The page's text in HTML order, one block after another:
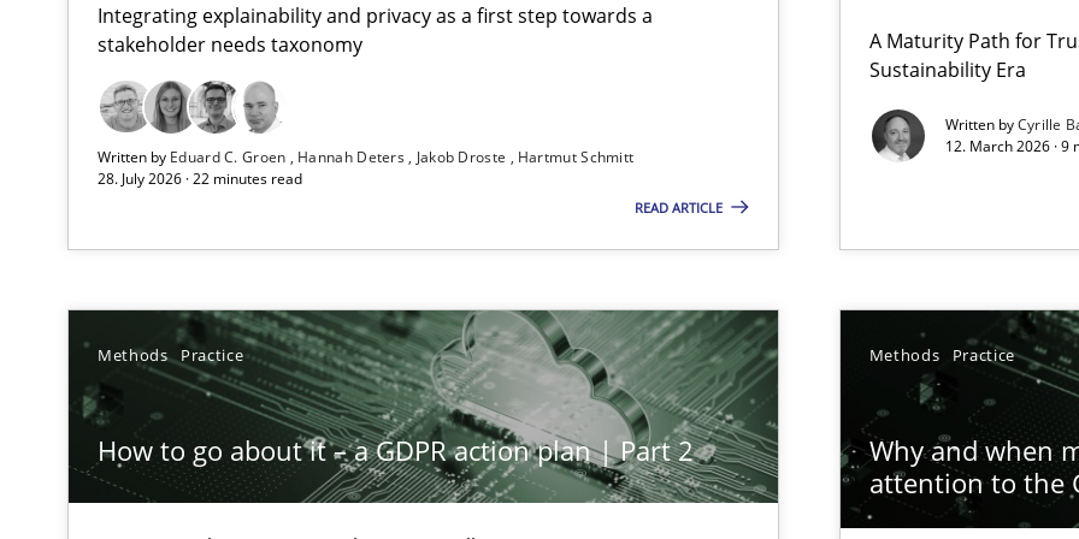
Integrating explainability and privacy as a first step towards a
stakeholder needs taxonomy
Written by Eduard C. Groen Hannah Deters Jakob Droste
Hartmut Schmitt
28. July 2026 · 22 minutes read
READ ARTICLE
A Maturity Path for
Sustainability Era
Written byCyrille
12. March 2026 · 9
Methods Practice
How to go about it – a GDPR action plan | Part 2
Methods Practice
Why and when
attention to the
RMMi 1.0: A New Maturity Model for Requirements Engineering
A Maturity Path for Trustworthy Requirements in the AI, Security, and Sustainability Era
Why and when must requirement engineers pay attention to the GDPR? | Part 1
Neglecting personal data protection is not an option
Splitting Requirements at Scale
Strategies for building manageable requirements hierarchies in complex problem domains